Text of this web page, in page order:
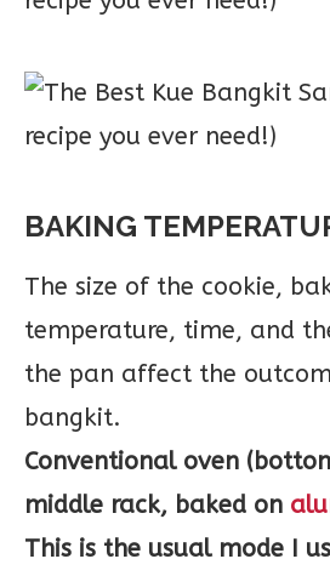
BAKING
The size of the cookie,
temperature, time, and
the pan affect the
bangkit.
Conventional oven
middle rack, baked on
This is the usual mode I